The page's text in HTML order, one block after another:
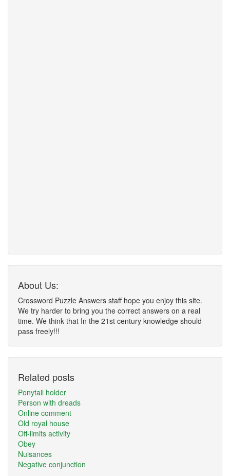
About Us:
Crossword Puzzle Answers staff hope you enjoy this site.
We try harder to bring you the correct answers on a real
time. We think that In the 21st century knowledge should
pass freely!!!
Related posts
Ponytail holder
Person with dreads
Online comment
Old royal house
Off-limits activity
Obey
Nuisances
Negative conjunction